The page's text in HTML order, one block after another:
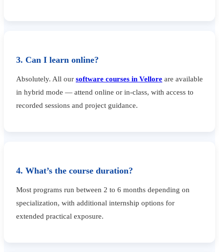
3. Can I learn online?
Absolutely. All our software courses in Vellore are available
in hybrid mode — attend online or in-class, with access to
recorded sessions and project guidance.
4. What’s the course duration?
Most programs run between 2 to 6 months depending on
specialization, with additional internship options for
extended practical exposure.